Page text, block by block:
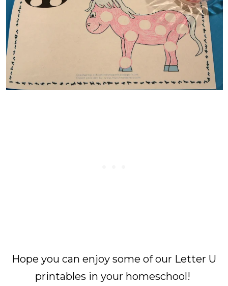
Hope you can enjoy some of our Letter U
printables in your homeschool!